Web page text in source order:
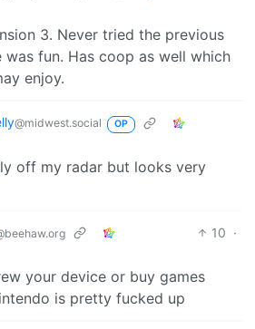
3. Never tried the previous
was fun. Has coop as well which
enjoy.
@midwest.social OP
off my radar but looks very
10 ·
your device or buy games
is pretty fucked up